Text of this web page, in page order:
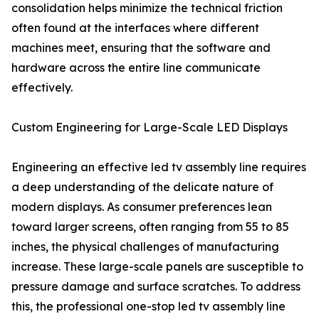
consolidation helps minimize the technical friction
often found at the interfaces where different
machines meet, ensuring that the software and
hardware across the entire line communicate
effectively.
Custom Engineering for Large-Scale LED Displays
Engineering an effective led tv assembly line requires
a deep understanding of the delicate nature of
modern displays. As consumer preferences lean
toward larger screens, often ranging from 55 to 85
inches, the physical challenges of manufacturing
increase. These large-scale panels are susceptible to
pressure damage and surface scratches. To address
this, the professional one-stop led tv assembly line